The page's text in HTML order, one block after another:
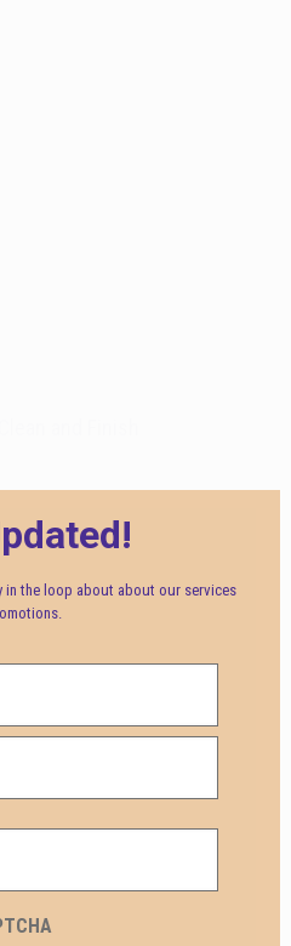
in the loop about about our services